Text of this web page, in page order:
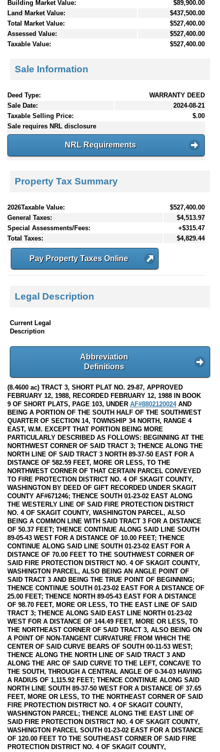
Building Market Value:
$89,900.00
Land Market Value:
$437,500.00
Total Market Value:
$527,400.00
Assessed Value:
$527,400.00
Taxable Value:
$527,400.00
Sale Information
Deed Type:
WARRANTY DEED
Sale Date:
2024-08-21
Taxable Selling Price:
$.00
Sale requires NRL disclosure
NRL Requirements
Property Tax Summary
2026Taxable Value:
$527,400.00
General Taxes:
$4,513.97
Special Assessments/Fees:
+$315.47
Total Taxes:
$4,829.44
Pay Property Taxes Online
Legal Description
Current Legal
Description
Abbreviation
Definitions
(8.4600 ac) TRACT 3, SHORT PLAT NO. 29-87, APPROVED
FEBRUARY 12, 1988, RECORDED FEBRUARY 12, 1988 IN BOOK
9 OF SHORT PLATS, PAGE 103, UNDER AF#8802120024AND
BEING A PORTION OF THE SOUTH HALF OF THE SOUTHWEST
QUARTER OF SECTION 14, TOWNSHIP 34 NORTH, RANGE 4
EAST, W.M. EXCEPT THAT PORTION BEING MORE
PARTICULARLY DESCRIBED AS FOLLOWS: BEGINNING AT THE
NORTHWEST CORNER OF SAID TRACT 3; THENCE ALONG THE
NORTH LINE OF SAID TRACT 3 NORTH 89-37-50 EAST FOR A
DISTANCE OF 582.59 FEET, MORE OR LESS, TO THE
NORTHWEST CORNER OF THAT CERTAIN PARCEL CONVEYED
TO FIRE PROTECTION DISTRICT NO. 4 OF SKAGIT COUNTY,
WASHINGTON BY DEED OF GIFT RECORDED UNDER SKAGIT
COUNTY AF#671246; THENCE SOUTH 01-23-02 EAST ALONG
THE WESTERLY LINE OF SAID FIRE PROTECTION DISTRICT
NO. 4 OF SKAGIT COUNTY, WASHINGTON PARCEL, ALSO
BEING A COMMON LINE WITH SAID TRACT 3 FOR A DISTANCE
OF 50.37 FEET; THENCE CONTINUE ALONG SAID LINE SOUTH
89-05-43 WEST FOR A DISTANCE OF 10.00 FEET; THENCE
CONTINUE ALONG SAID LINE SOUTH 01-23-02 EAST FOR A
DISTANCE OF 70.00 FEET TO THE SOUTHWEST CORNER OF
SAID FIRE PROTECTION DISTRICT NO. 4 OF SKAGIT COUNTY,
WASHINGTON PARCEL, ALSO BEING AN ANGLE POINT OF
SAID TRACT 3 AND BEING THE TRUE POINT OF BEGINNING;
THENCE CONTINUE SOUTH 01-23-02 EAST FOR A DISTANCE OF
25.00 FEET; THENCE NORTH 89-05-43 EAST FOR A DISTANCE
OF 98.70 FEET, MORE OR LESS, TO THE EAST LINE OF SAID
TRACT 3; THENCE ALONG SAID EAST LINE NORTH 01-23-02
WEST FOR A DISTANCE OF 144.49 FEET, MORE OR LESS, TO
THE NORTHEAST CORNER OF SAID TRACT 3, ALSO BEING ON
A POINT OF NON-TANGENT CURVATURE FROM WHICH THE
CENTER OF SAID CURVE BEARS OF SOUTH 00-11-53 WEST;
THENCE ALONG THE NORTH LINE OF SAID TRACT 3 AND
ALONG THE ARC OF SAID CURVE TO THE LEFT, CONCAVE TO
THE SOUTH, THROUGH A CENTRAL ANGLE OF 0-34-03 HAVING
A RADIUS OF 1,115.92 FEET; THENCE CONTINUE ALONG SAID
NORTH LINE SOUTH 89-37-50 WEST FOR A DISTANCE OF 37.65
FEET, MORE OR LESS, TO THE NORTHEAST CORNER OF SAID
FIRE PROTECTION DISTRICT NO. 4 OF SKAGIT COUNTY,
WASHINGTON PARCEL; THENCE ALONG THE EAST LINE OF
SAID FIRE PROTECTION DISTRICT NO. 4 OF SKAGIT COUNTY,
WASHINGTON PARCEL SOUTH 01-23-02 EAST FOR A DISTANCE
OF 120.00 FEET TO THE SOUTHEAST CORNER OF SAID FIRE
PROTECTION DISTRICT NO. 4 OF SKAGIT COUNTY,